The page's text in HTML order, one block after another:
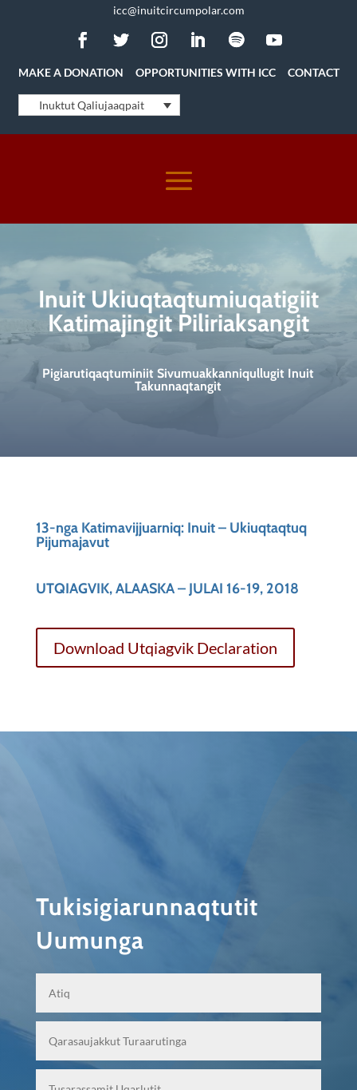
icc@inuitcircumpolar.com
MAKE A DONATION OPPORTUNITIES WITH ICC CONTACT
Inuktut Qaliujaaqpait
Inuit Ukiuqtaqtumiuqatigiit
Katimajingit Piliriaksangit
Pigiarutiqaqtuminiit Sivumuakkanniqullugit Inuit
Takunnaqtangit
13-nga Katimavijjuarniq: Inuit – Ukiuqtaqtuq
Pijumajavut
UTQIAGVIK, ALAASKA – JULAI 16-19, 2018
Download Utqiagvik Declaration
Tukisigiarunnaqtutit
Uumunga